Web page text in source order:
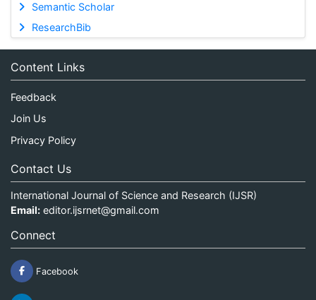
Semantic Scholar
ResearchBib
Content Links
Feedback
Join Us
Privacy Policy
Contact Us
International Journal of Science and Research (IJSR)
Email: editor.ijsrnet@gmail.com
Connect
Facebook